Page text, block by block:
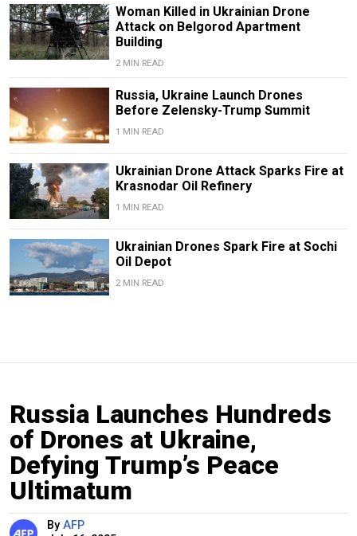
Woman Killed in Ukrainian Drone
Attack on Belgorod Apartment
Building
2 MIN READ
Russia, Ukraine Launch Drones
Before Zelensky-Trump Summit
1 MIN READ
Ukrainian Drone Attack Sparks Fire at
Krasnodar Oil Refinery
1 MIN READ
Ukrainian Drones Spark Fire at Sochi
Oil Depot
2 MIN READ
Russia Launches Hundreds
of Drones at Ukraine,
Defying Trump’s Peace
Ultimatum
By AFP